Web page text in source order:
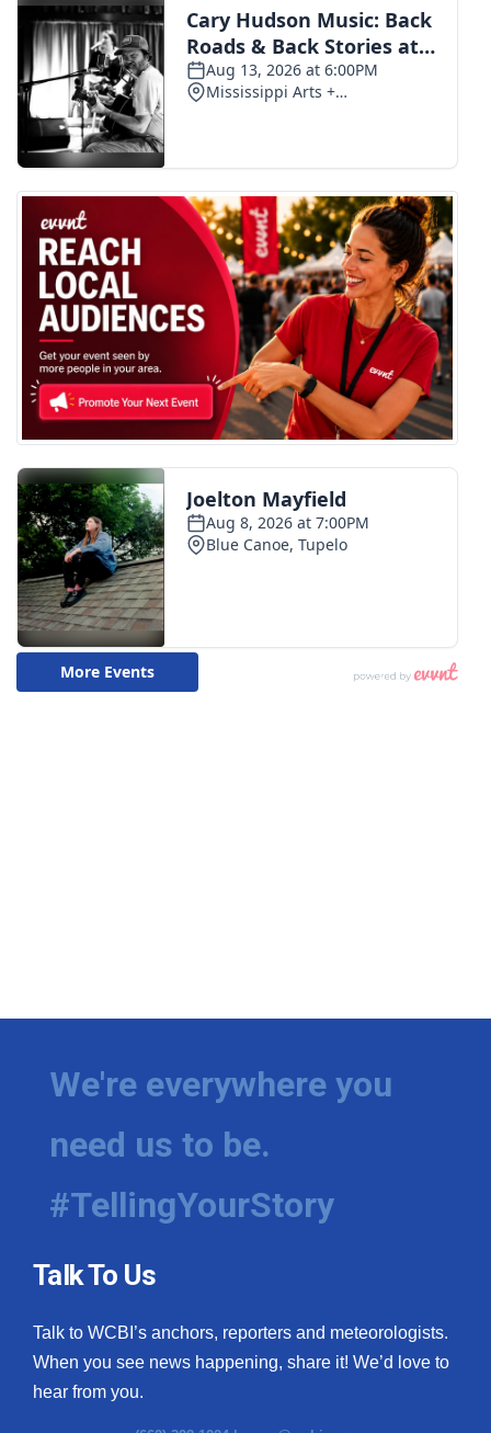
We're everywhere you
need us to be.
#TellingYourStory
Talk To Us
Talk to WCBI’s anchors, reporters and meteorologists.
When you see news happening, share it! We’d love to
hear from you.